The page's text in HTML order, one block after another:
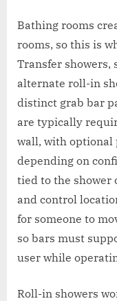
Bathing rooms
rooms, so this is
Transfer showers,
alternate roll-in
distinct grab bar
are typically
wall, with optional
depending on
tied to the shower
and control
for someone to
so bars must
user while
Roll-in showers